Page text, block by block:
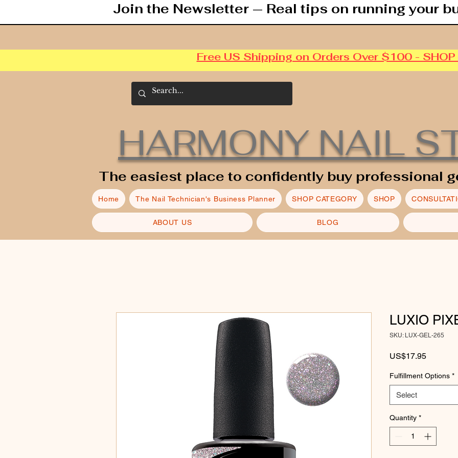
Join the Newsletter — Real tips on running your
Free US Shipping on Orders Over $100 - SHOP
HARMONY NAIL
The easiest place to confidently buy professional
Home The Nail Technician's Business Planner SHOP CATEGORY SHOP
ABOUT US BLOG
LUXIO
SKU: LUX-GEL-265
US$17.95Price
Fulfillment Options *
Select
Quantity *